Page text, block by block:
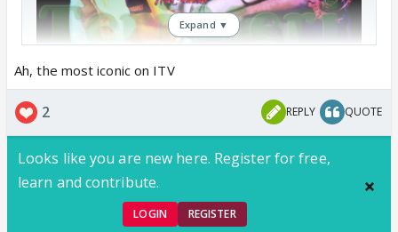
Expand ▼
Ah, the most iconic on ITV
2 REPLY QUOTE
Looks like you are new here. Register for free,
learn and contribute.
LOGIN REGISTER